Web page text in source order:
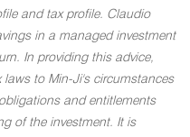
and tax profile. Claudio
in a managed investment
In providing this advice,
to Min-Ji's circumstances
and entitlements
of the investment. It is